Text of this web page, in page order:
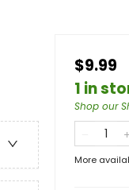
$9.99
1 in
Shop our
More